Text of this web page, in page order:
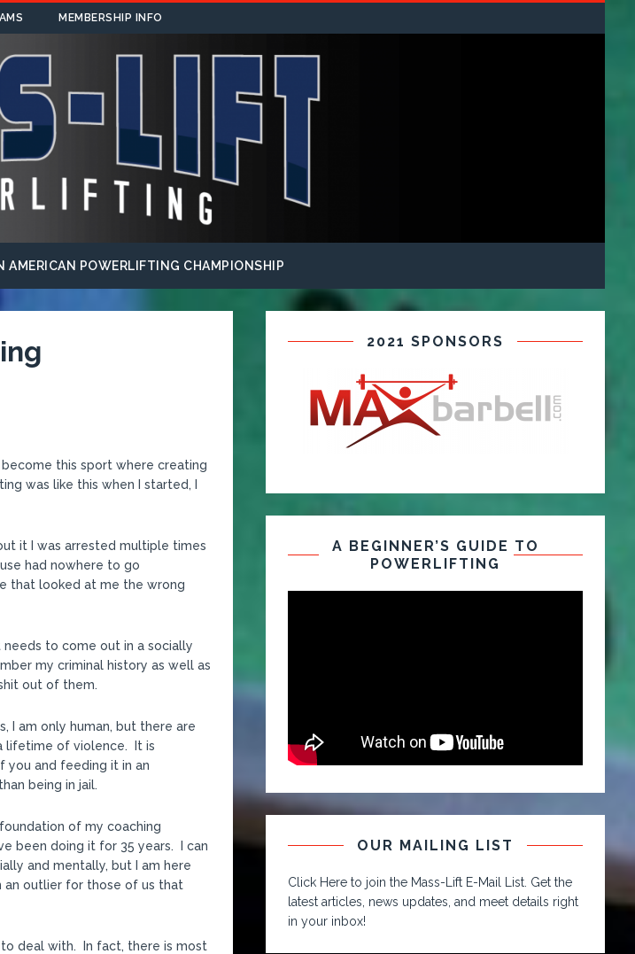
MEMBERSHIP INFO
AMERICAN POWERLIFTING CHAMPIONSHIP
this sport where creating
was like this when I started, I
it I was arrested multiple times
had nowhere to go
that looked at me the wrong
to come out in a socially
my criminal history as well as
out of them.
I am only human, but there are
lifetime of violence. It is
you and feeding it in an
being in jail.
of my coaching
been doing it for 35 years. I can
and mentally, but I am here
an outlier for those of us that
deal with. In fact, there is most
2021 SPONSORS
A BEGINNER’S GUIDE TO
POWERLIFTING
OUR MAILING LIST
Click Here to join the Mass-Lift E-Mail List. Get the
latest articles, news updates, and meet details right
in your inbox!